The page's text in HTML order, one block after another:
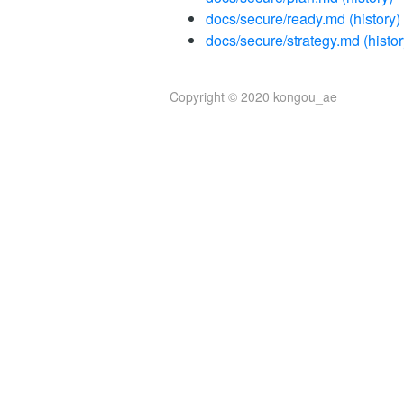
docs/secure/ready.md (history)
docs/secure/strategy.md
Copyright © 2020 kongou_ae